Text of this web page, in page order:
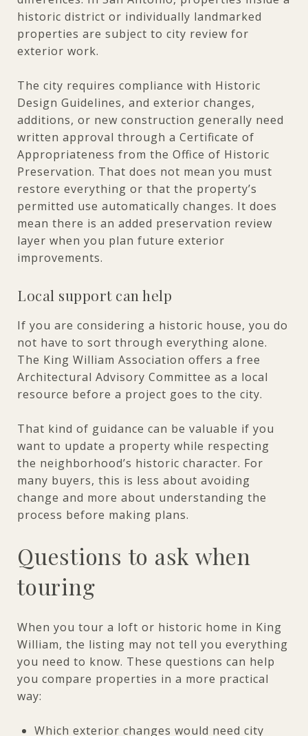
historic district or individually landmarked
properties are subject to city review for
exterior work.
The city requires compliance with Historic
Design Guidelines, and exterior changes,
additions, or new construction generally need
written approval through a Certificate of
Appropriateness from the Office of Historic
Preservation. That does not mean you must
restore everything or that the property’s
permitted use automatically changes. It does
mean there is an added preservation review
layer when you plan future exterior
improvements.
Local support can help
If you are considering a historic house, you do
not have to sort through everything alone.
The King William Association offers a free
Architectural Advisory Committee as a local
resource before a project goes to the city.
That kind of guidance can be valuable if you
want to update a property while respecting
the neighborhood’s historic character. For
many buyers, this is less about avoiding
change and more about understanding the
process before making plans.
Questions to ask when
touring
When you tour a loft or historic home in King
William, the listing may not tell you everything
you need to know. These questions can help
you compare properties in a more practical
way:
Which exterior changes would need city